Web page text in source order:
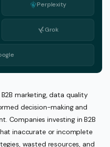
Perplexity
Grok
marketing, data quality
decision-making and
Companies investing in B2B
inaccurate or incomplete
wasted resources, and